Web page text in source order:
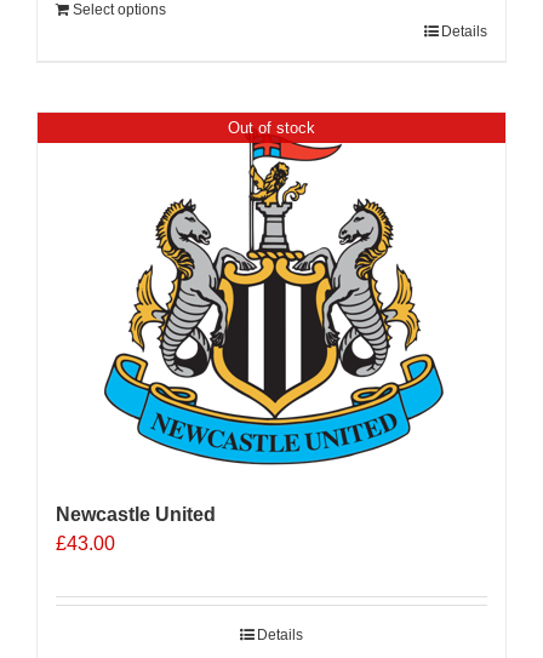
Select options
Details
Out of stock
Newcastle United
£43.00
Details